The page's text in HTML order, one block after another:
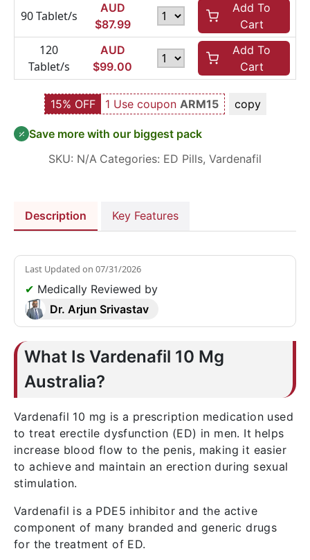
90 Tablet/s
AUD
$87.99
Add To
Cart
120
Tablet/s
AUD
$99.00
Add To
Cart
15% OFF 1 Use coupon ARM15 copy
Save more with our biggest pack
SKU: N/A Categories: ED Pills, Vardenafil
Description Key Features
Last Updated on 07/31/2026
✔ Medically Reviewed by
Dr. Arjun Srivastav
What Is Vardenafil 10 Mg
Australia?
Vardenafil 10 mg is a prescription medication used
to treat erectile dysfunction (ED) in men. It helps
increase blood flow to the penis, making it easier
to achieve and maintain an erection during sexual
stimulation.
Vardenafil is a PDE5 inhibitor and the active
component of many branded and generic drugs
for the treatment of ED.